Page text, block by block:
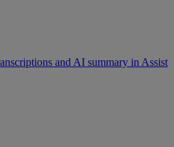
and AI summary in Assist